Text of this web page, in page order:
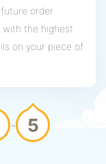
order.
the highest
on your piece of
5